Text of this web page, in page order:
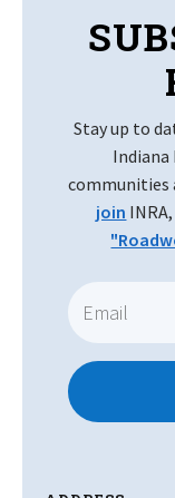
Stay up to
Indiana
communities
join